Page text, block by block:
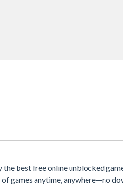
best free online unblocked
games anytime, anywhere—no